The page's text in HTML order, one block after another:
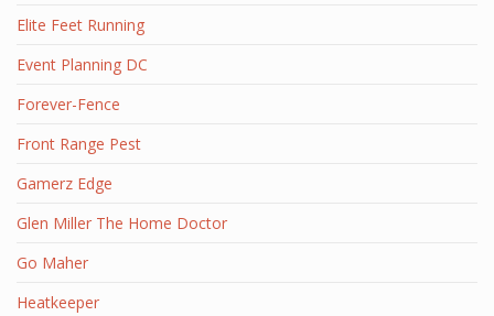
Elite Feet Running
Event Planning DC
Forever-Fence
Front Range Pest
Gamerz Edge
Glen Miller The Home Doctor
Go Maher
Heatkeeper